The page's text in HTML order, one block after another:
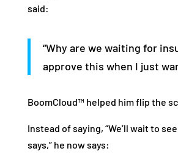
said:
“Why are we waiting for
approve this when I just
BoomCloud™ helped him flip the
Instead of saying, “We’ll wait to
says,” he now says: